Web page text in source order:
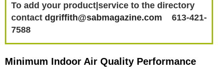
To add your product|service to the directory
contact dgriffith@sabmagazine.com 613-421-
7588
Minimum Indoor Air Quality Performance